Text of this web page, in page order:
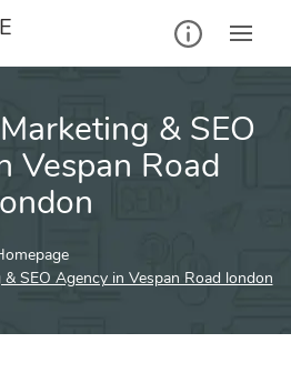
& SEO
Vespan Road
SEO Agency in Vespan Road london